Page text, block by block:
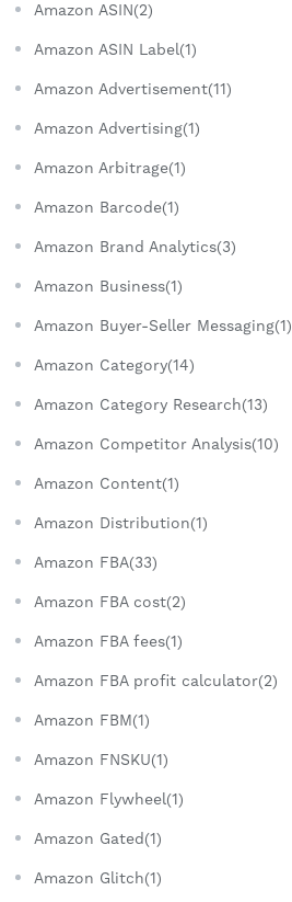
Amazon ASIN(2)
Amazon ASIN Label(1)
Amazon Advertisement(11)
Amazon Advertising(1)
Amazon Arbitrage(1)
Amazon Barcode(1)
Amazon Brand Analytics(3)
Amazon Business(1)
Amazon Buyer-Seller Messaging(1)
Amazon Category(14)
Amazon Category Research(13)
Amazon Competitor Analysis(10)
Amazon Content(1)
Amazon Distribution(1)
Amazon FBA(33)
Amazon FBA cost(2)
Amazon FBA fees(1)
Amazon FBA profit calculator(2)
Amazon FBM(1)
Amazon FNSKU(1)
Amazon Flywheel(1)
Amazon Gated(1)
Amazon Glitch(1)